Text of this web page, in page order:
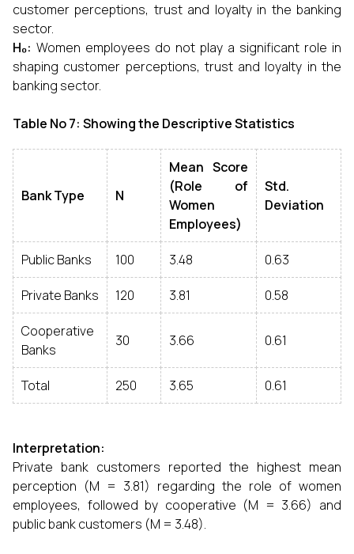
customer perceptions, trust and loyalty in the banking
sector.
H₀: Women employees do not play a significant role in
shaping customer perceptions, trust and loyalty in the
banking sector.
Table No 7: Showing the Descriptive Statistics
Bank Type N
Mean Score
(Role of
Women
Employees)
Std.
Deviation
Public Banks 100 3.48 0.63
Private Banks 120 3.81 0.58
Cooperative
Banks
30 3.66 0.61
Total 250 3.65 0.61
Interpretation:
Private bank customers reported the highest mean
perception (M = 3.81) regarding the role of women
employees, followed by cooperative (M = 3.66) and
public bank customers (M = 3.48).